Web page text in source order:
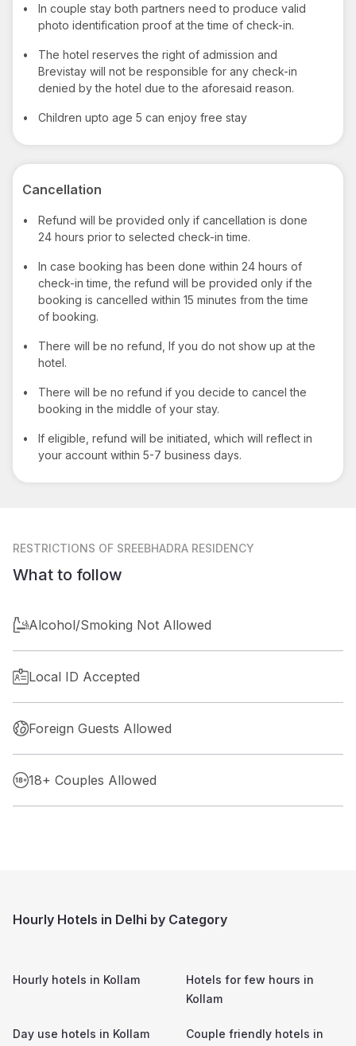
•
In couple stay both partners need to produce valid
photo identification proof at the time of check-in.
•
The hotel reserves the right of admission and
Brevistay will not be responsible for any check-in
denied by the hotel due to the aforesaid reason.
• Children upto age 5 can enjoy free stay
Cancellation
•
Refund will be provided only if cancellation is done
24 hours prior to selected check-in time.
•
In case booking has been done within 24 hours of
check-in time, the refund will be provided only if the
booking is cancelled within 15 minutes from the time
of booking.
•
There will be no refund, If you do not show up at the
hotel.
•
There will be no refund if you decide to cancel the
booking in the middle of your stay.
•
If eligible, refund will be initiated, which will reflect in
your account within 5-7 business days.
RESTRICTIONS OF SREEBHADRA RESIDENCY
What to follow
Alcohol/Smoking Not Allowed
Local ID Accepted
Foreign Guests Allowed
18+ Couples Allowed
Hourly Hotels in Delhi by Category
Hourly hotels in Kollam
Hotels for few hours in
Kollam
Day use hotels in Kollam
Couple friendly hotels in